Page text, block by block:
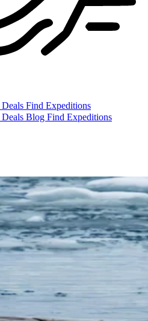
Deals Find Expeditions
Deals Blog Find Expeditions